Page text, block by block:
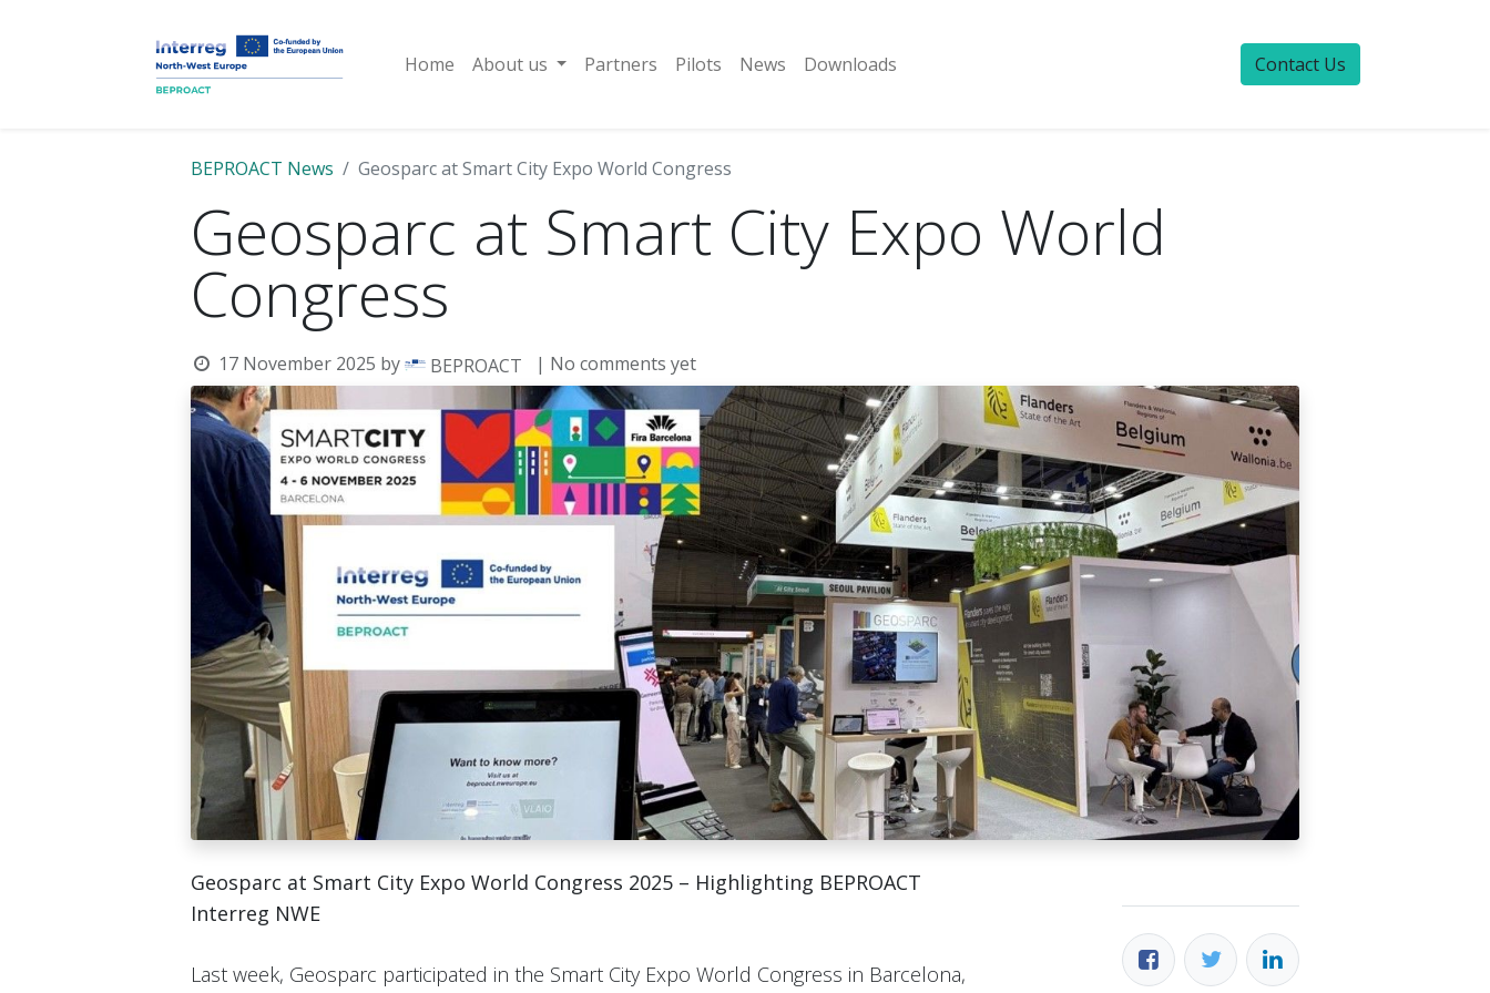
Home About us Partners Pilots News Downloads Contact Us
BEPROACT News Geosparc at Smart City Expo World Congress
Geosparc at Smart City Expo World
Congress
17 November 2025 by BEPROACT | No comments yet
Geosparc at Smart City Expo World Congress 2025 – Highlighting BEPROACT
Interreg NWE
Last week, Geosparc participated in the Smart City Expo World Congress in Barcelona,